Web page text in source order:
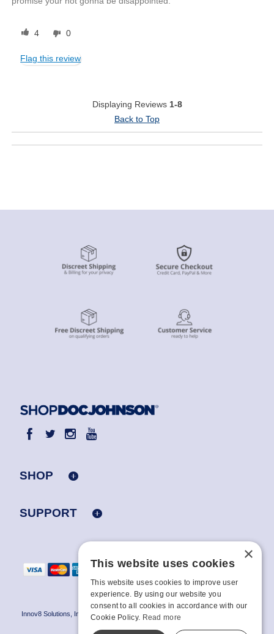
4 0
Flag this review
Displaying Reviews 1-8
Back to Top
SHOP
SUPPORT
Innov8 Solutions, Inc., 187 E. Warm Springs Road, Suite B343, Las Vegas, NV
89119
×
This website uses cookies
This website uses cookies to improve user
experience. By using our website you
consent to all cookies in accordance with our
Cookie Policy. Read more